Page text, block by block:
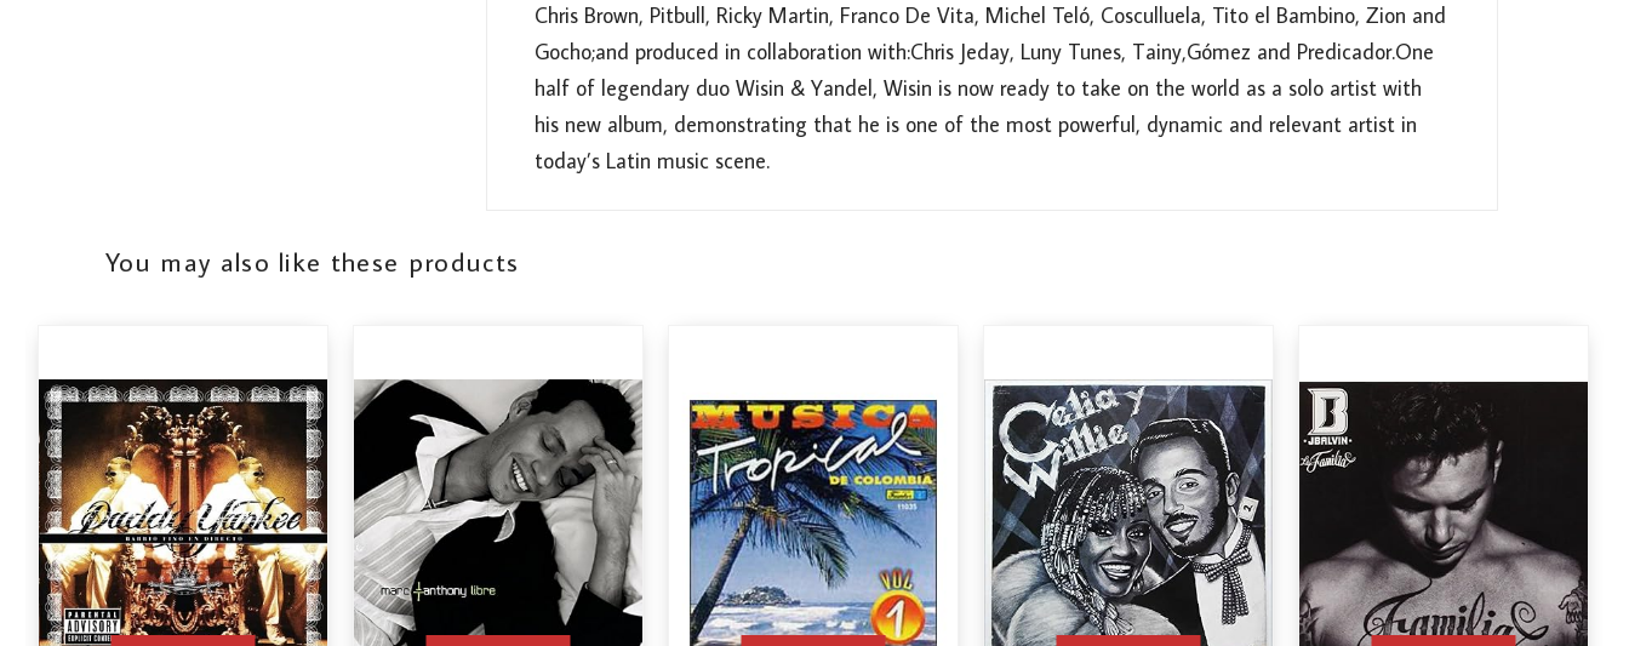
Chris Brown, Pitbull, Ricky Martin, Franco De Vita, Michel Teló, Cosculluela, Tito el Bambino, Zion and
Gocho;and produced in collaboration with:Chris Jeday, Luny Tunes, Tainy,Gómez and Predicador.One
half of legendary duo Wisin & Yandel, Wisin is now ready to take on the world as a solo artist with
his new album, demonstrating that he is one of the most powerful, dynamic and relevant artist in
today’s Latin music scene.
You may also like these products